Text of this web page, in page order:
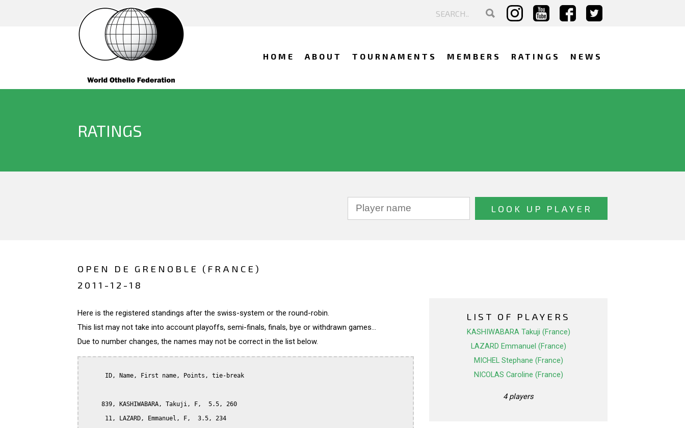
HOME ABOUT TOURNAMENTS MEMBERS RATINGS NEWS
RATINGS
OPEN DE GRENOBLE (FRANCE)
2011-12-18
Here is the registered standings after the swiss-system or the round-robin.
This list may not take into account playoffs, semi-finals, finals, bye or withdrawn games...
Due to number changes, the names may not be correct in the list below.
      ID, Name, First name, Points, tie-break
     839, KASHIWABARA, Takuji, F,  5.5, 260
      11, LAZARD, Emmanuel, F,  3.5, 234
LIST OF PLAYERS
KASHIWABARA Takuji (France)
LAZARD Emmanuel (France)
MICHEL Stephane (France)
NICOLAS Caroline (France)
4 players